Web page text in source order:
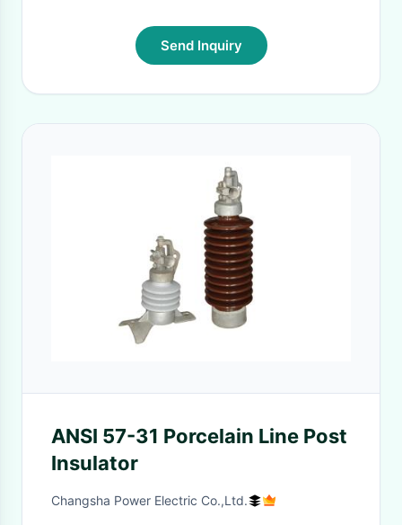
Send Inquiry
ANSI 57-31 Porcelain Line Post
Insulator
Changsha Power Electric Co.,Ltd.